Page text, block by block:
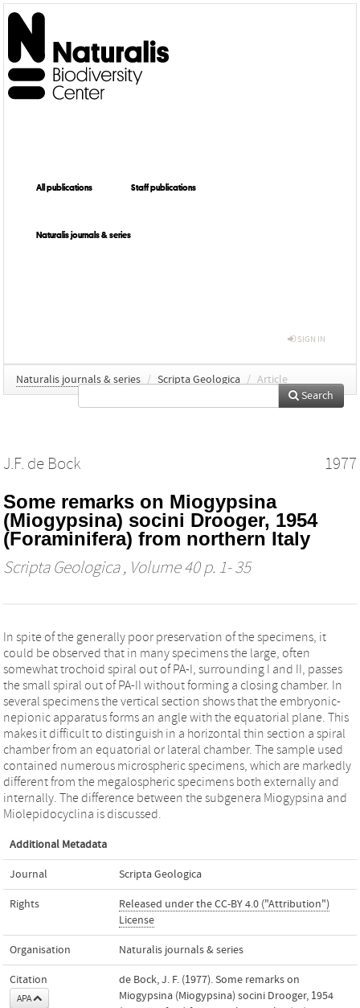
All publications Staff publications
Naturalis journals & series
SIGN IN
Naturalis journals & series / Scripta Geologica / Article
Search
J.F. de Bock 1977
Some remarks on Miogypsina
(Miogypsina) socini Drooger, 1954
(Foraminifera) from northern Italy
Scripta Geologica, Volume 40 p. 1- 35
In spite of the generally poor preservation of the specimens, it
could be observed that in many specimens the large, often
somewhat trochoid spiral out of PA-I, surrounding I and II, passes
the small spiral out of PA-II without forming a closing chamber. In
several specimens the vertical section shows that the embryonic-
nepionic apparatus forms an angle with the equatorial plane. This
makes it difficult to distinguish in a horizontal thin section a spiral
chamber from an equatorial or lateral chamber. The sample used
contained numerous microspheric specimens, which are markedly
different from the megalospheric specimens both externally and
internally. The difference between the subgenera Miogypsina and
Miolepidocyclina is discussed.
Additional Metadata
Journal Scripta Geologica
Rights
Released under the CC-BY 4.0 ("Attribution")
License
Organisation Naturalis journals & series
Citation
APA
de Bock, J. F. (1977). Some remarks on
Miogypsina (Miogypsina) socini Drooger, 1954